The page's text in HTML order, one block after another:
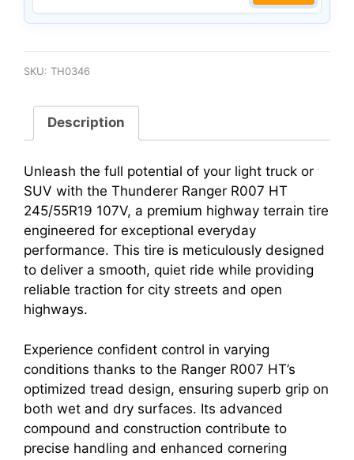
SKU: TH0346
Description
Unleash the full potential of your light truck or
SUV with the Thunderer Ranger R007 HT
245/55R19 107V, a premium highway terrain tire
engineered for exceptional everyday
performance. This tire is meticulously designed
to deliver a smooth, quiet ride while providing
reliable traction for city streets and open
highways.
Experience confident control in varying
conditions thanks to the Ranger R007 HT’s
optimized tread design, ensuring superb grip on
both wet and dry surfaces. Its advanced
compound and construction contribute to
precise handling and enhanced cornering